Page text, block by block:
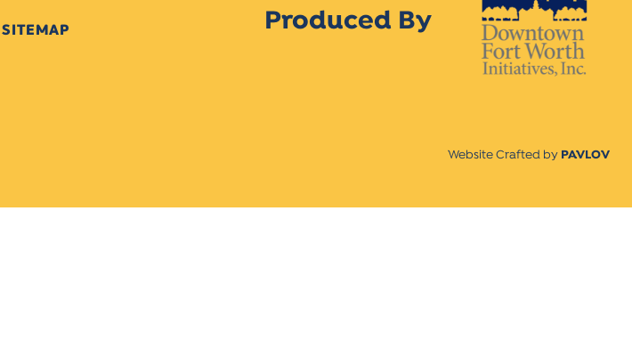
SITEMAP Produced By
Website Crafted by PAVLOV